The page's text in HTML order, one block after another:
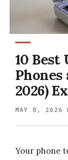
10
Phones
2026)
MAY 8, 2026
Your phone